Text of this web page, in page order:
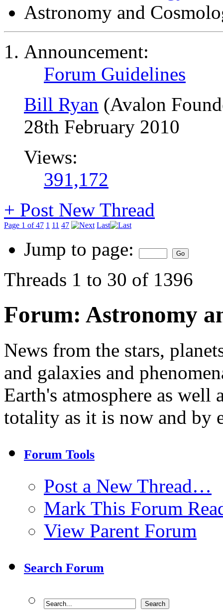
Astronomy and
Announcement:
Forum Guidelines
Bill Ryan (Avalon
28th February 2010
Views:
391,172
+ Post New Thread
Page 1 of 47 1 11 47 Last
Jump to page:
Threads 1 to 30 of 1396
Forum: Astronomy
News from the stars,
and galaxies and
Earth's atmosphere as
totality as it is now and by
Forum Tools
Post a New Thread…
Mark This Forum
View Parent Forum
Search Forum